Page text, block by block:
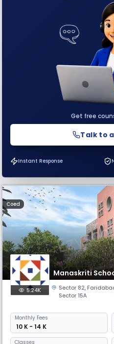
Get free
Talk to
Instant Response
Coed
Manaskriti
5.24K Sector 82,
Sector 15A
Monthly Fees
₹ 10 K - 14 K
Classes